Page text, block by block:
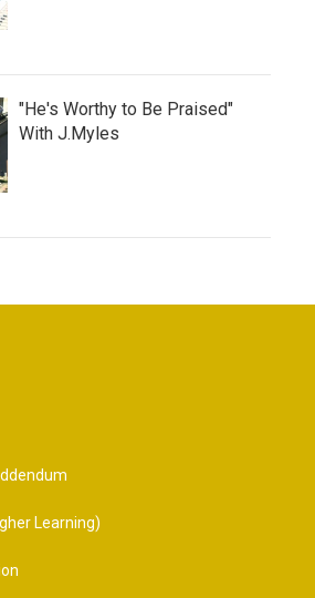
"He's Worthy to Be Praised"
With J.Myles
Learning)